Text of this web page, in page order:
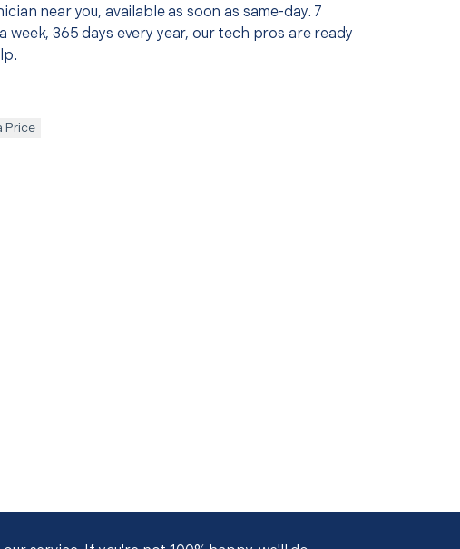
near you, available as soon as same-day. 7
week, 365 days every year, our tech pros are ready
Price